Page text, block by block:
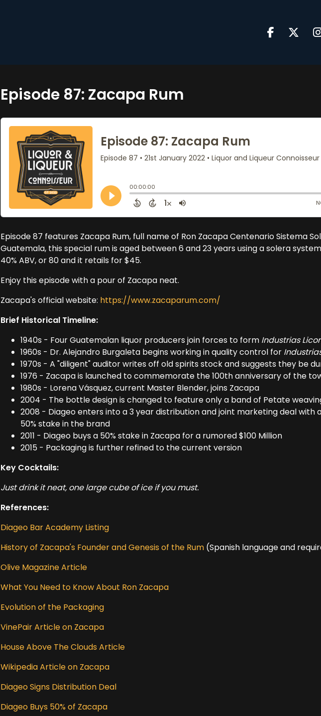
Episode 87: Zacapa Rum
Episode 87 features Zacapa Rum, full name of Ron Zacapa Centenario Sistema
Guatemala, this special rum is aged between 6 and 23 years using a solera
40% ABV, or 80 and it retails for $45.
Enjoy this episode with a pour of Zacapa neat.
Zacapa's official website: https://www.zacaparum.com/
Brief Historical Timeline:
1940s - Four Guatemalan liquor producers join forces to form Industrias
1960s - Dr. Alejandro Burgaleta begins working in quality control for
1970s - A "diligent" auditor writes off old spirits stock and suggests they be
1976 - Zacapa is launched to commemorate the 100th anniversary of the
1980s - Lorena Vásquez, current Master Blender, joins Zacapa
2004 - The bottle design is changed to feature only a band of Petate
2008 - Diageo enters into a 3 year distribution and joint marketing deal with
50% stake in the brand
2011 - Diageo buys a 50% stake in Zacapa for a rumored $100 Million
2015 - Packaging is further refined to the current version
Key Cocktails:
Just drink it neat, one large cube of ice if you must.
References:
Diageo Bar Academy Listing
History of Zacapa's Founder and Genesis of the Rum (Spanish language and
Olive Magazine Article
What You Need to Know About Ron Zacapa
Evolution of the Packaging
VinePair Article on Zacapa
House Above The Clouds Article
Wikipedia Article on Zacapa
Diageo Signs Distribution Deal
Diageo Buys 50% of Zacapa